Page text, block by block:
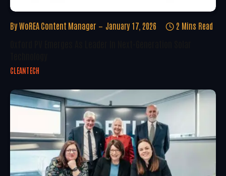
By WoREA Content Manager January 17, 2026 2 Mins Read
CLEANTECH